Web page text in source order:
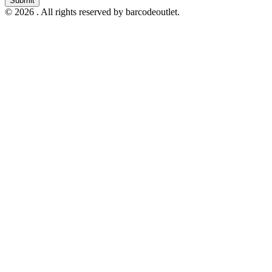
© 2026 . All rights reserved by barcodeoutlet.